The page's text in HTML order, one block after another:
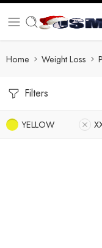
Home Weight Loss
Filters
YELLOW